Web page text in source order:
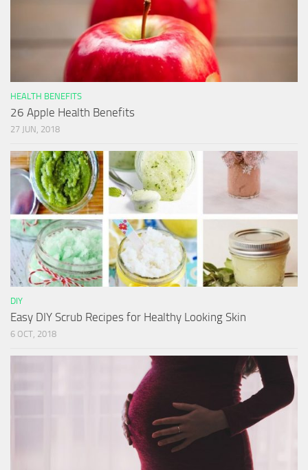
HEALTH BENEFITS
26 Apple Health Benefits
27 JUN, 2018
DIY
Easy DIY Scrub Recipes for Healthy Looking Skin
6 OCT, 2018